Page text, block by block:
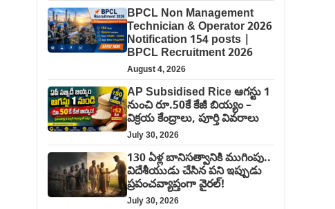
BPCL Non Management
Technician & Operator 2026
Notification 154 posts |
BPCL Recruitment 2026
August 4, 2026
AP Subsidised Rice ఆగస్టు 1
నుంచి రూ.50కే కేజీ బియ్యం –
విక్రయ కేంద్రాలు, పూర్తి వివరాలు
July 30, 2026
130 ఏళ్ల బానిసత్వానికి ముగింపు..
విదేశీయుడు చేసిన పని ఇప్పుడు
ప్రపంచవ్యాప్తంగా వైరల్!
July 30, 2026